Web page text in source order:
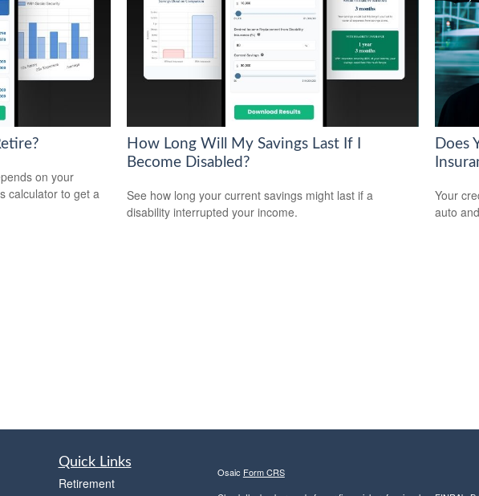
on your
calculator to get a
How Long Will My Savings Last If I
Become Disabled?
See how long your current savings might last if a
disability interrupted your income.
Does
Your
auto
Quick Links
Retirement
Osaic Form CRS